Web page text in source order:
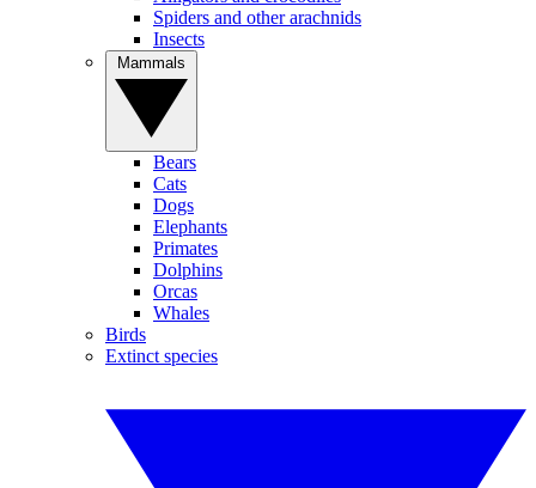
Spiders and other arachnids
Insects
Bears
Cats
Dogs
Elephants
Primates
Dolphins
Orcas
Whales
Birds
Extinct species